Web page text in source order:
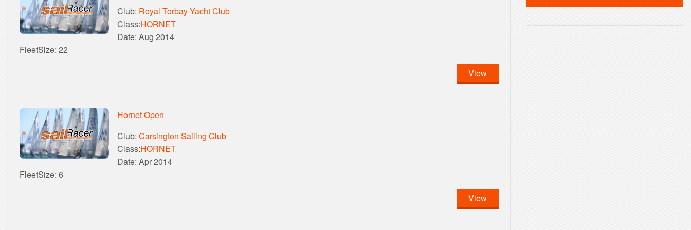
Club: Royal Torbay Yacht Club
Class:HORNET
Date: Aug 2014
FleetSize: 22
View
Hornet Open
Club: Carsington Sailing Club
Class:HORNET
Date: Apr 2014
FleetSize: 6
View